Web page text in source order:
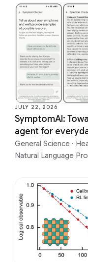
JULY 22, 2026
SymptomAI:
agent for
General Science ·
Natural Language